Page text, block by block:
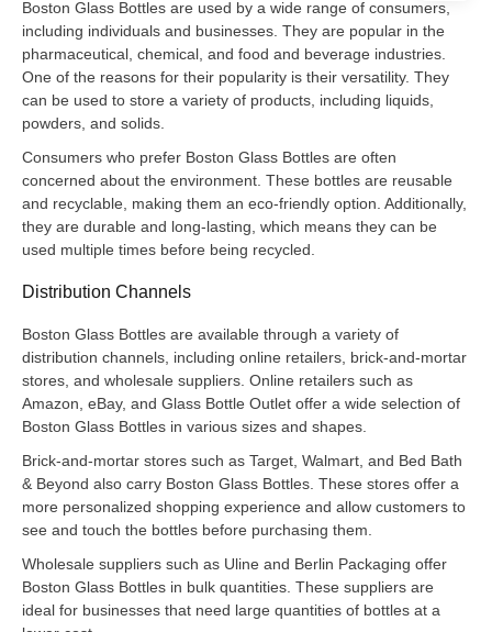
Boston Glass Bottles are used by a wide range of consumers,
including individuals and businesses. They are popular in the
pharmaceutical, chemical, and food and beverage industries.
One of the reasons for their popularity is their versatility. They
can be used to store a variety of products, including liquids,
powders, and solids.
Consumers who prefer Boston Glass Bottles are often
concerned about the environment. These bottles are reusable
and recyclable, making them an eco-friendly option. Additionally,
they are durable and long-lasting, which means they can be
used multiple times before being recycled.
Distribution Channels
Boston Glass Bottles are available through a variety of
distribution channels, including online retailers, brick-and-mortar
stores, and wholesale suppliers. Online retailers such as
Amazon, eBay, and Glass Bottle Outlet offer a wide selection of
Boston Glass Bottles in various sizes and shapes.
Brick-and-mortar stores such as Target, Walmart, and Bed Bath
& Beyond also carry Boston Glass Bottles. These stores offer a
more personalized shopping experience and allow customers to
see and touch the bottles before purchasing them.
Wholesale suppliers such as Uline and Berlin Packaging offer
Boston Glass Bottles in bulk quantities. These suppliers are
ideal for businesses that need large quantities of bottles at a